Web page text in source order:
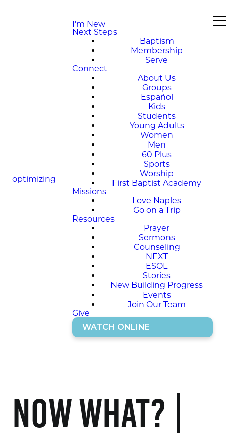
optimizing
I'm New
Next Steps
Baptism
Membership
Serve
Connect
About Us
Groups
Español
Kids
Students
Young Adults
Women
Men
60 Plus
Sports
Worship
First Baptist Academy
Missions
Love Naples
Go on a Trip
Resources
Prayer
Sermons
Counseling
NEXT
ESOL
Stories
New Building Progress
Events
Join Our Team
Give
WATCH ONLINE
Now what? |